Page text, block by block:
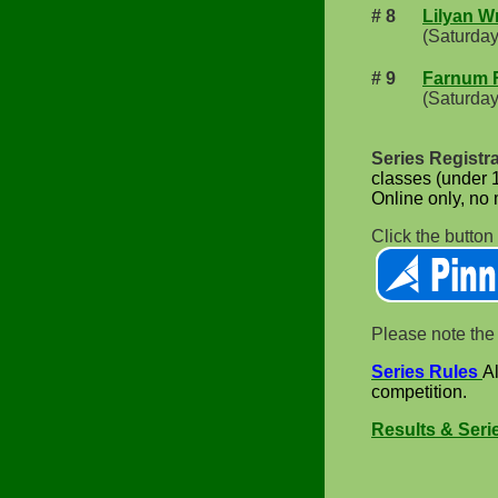
# 8
Lilyan
# 9
Farnum
Series
classes (under
Online only, no
Click the
Please note
Series Rules
competition.
Results &